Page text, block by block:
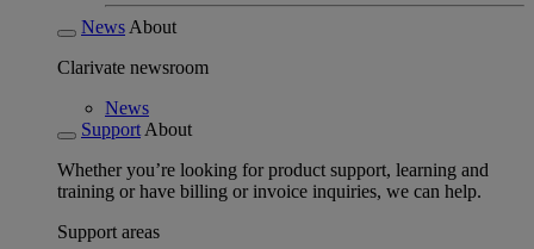
News About
Clarivate newsroom
News
Support About
Whether you’re looking for product support, learning and
training or have billing or invoice inquiries, we can help.
Support areas